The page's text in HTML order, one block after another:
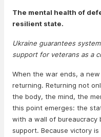
The mental health of
resilient state.
Ukraine guarantees
support for veterans as a
When the war ends, a
returning. Returning not
the body, the mind, the
this point emerges: the
with a wall of
support. Because victory